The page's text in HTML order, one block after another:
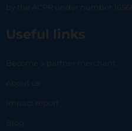
by the ACPR under number
Useful links
Become a partner merchant
About us
Impact report
Blog